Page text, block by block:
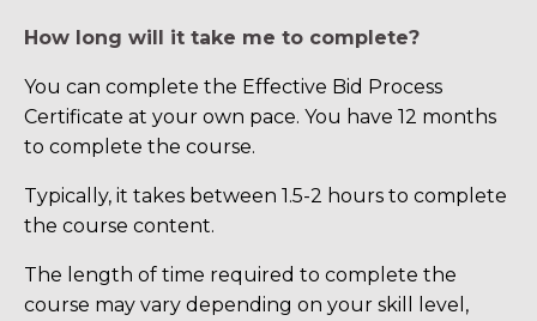
How long will it take me to complete?
You can complete the Effective Bid Process
Certificate at your own pace. You have 12 months
to complete the course.
Typically, it takes between 1.5-2 hours to complete
the course content.
The length of time required to complete the
course may vary depending on your skill level,